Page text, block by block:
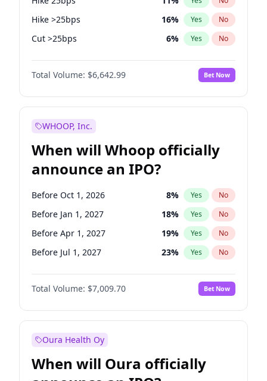
Hike >25bps 16% Yes No
Cut >25bps 6% Yes No
Fed maintains rate 70%
Total Volume: $6,642.99 Bet Now
WHOOP, Inc.
When will Whoop officially
announce an IPO?
Before Oct 1, 2026 8% Yes No
Before Jan 1, 2027 18% Yes No
Before Apr 1, 2027 19% Yes No
Before Jul 1, 2027 23% Yes No
Before Oct 1, 2027 27%
Before Jan 1, 2028 No
Before Jul 1, 2026 100% Yes No
Total Volume: $7,009.70 Bet Now
Oura Health Oy
When will Oura officially